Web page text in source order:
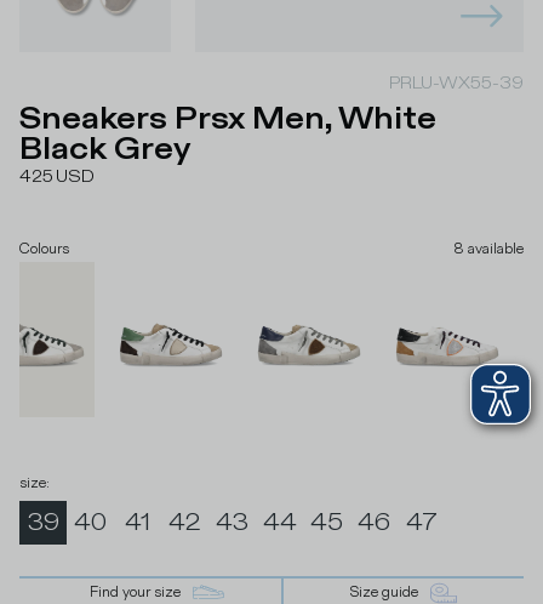
PRLU-WX55-39
Sneakers Prsx Men, White
Black Grey
425 USD
Colours 8 available
size:
39 40 41 42 43 44 45 46 47
Find your size Size guide